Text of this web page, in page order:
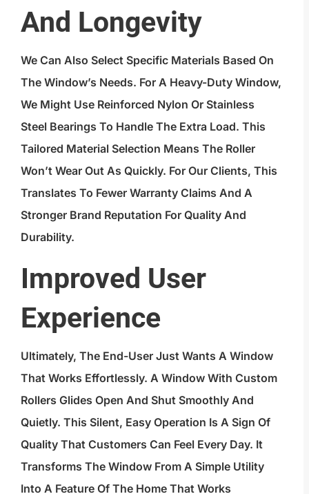
And Longevity
We Can Also Select Specific Materials Based On
The Window’s Needs. For A Heavy-Duty Window,
We Might Use Reinforced Nylon Or Stainless
Steel Bearings To Handle The Extra Load. This
Tailored Material Selection Means The Roller
Won’t Wear Out As Quickly. For Our Clients, This
Translates To Fewer Warranty Claims And A
Stronger Brand Reputation For Quality And
Durability.
Improved User
Experience
Ultimately, The End-User Just Wants A Window
That Works Effortlessly. A Window With Custom
Rollers Glides Open And Shut Smoothly And
Quietly. This Silent, Easy Operation Is A Sign Of
Quality That Customers Can Feel Every Day. It
Transforms The Window From A Simple Utility
Into A Feature Of The Home That Works